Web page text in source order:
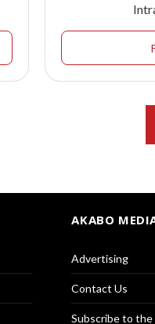
AKABO
Advertising
Contact Us
Subscribe to the